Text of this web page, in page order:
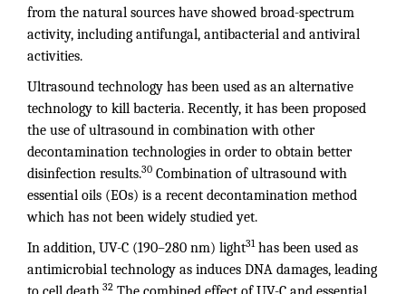
from the natural sources have showed broad-spectrum
activity, including antifungal, antibacterial and antiviral
activities.
Ultrasound technology has been used as an alternative
technology to kill bacteria. Recently, it has been proposed
the use of ultrasound in combination with other
decontamination technologies in order to obtain better
disinfection results.30 Combination of ultrasound with
essential oils (EOs) is a recent decontamination method
which has not been widely studied yet.
In addition, UV-C (190–280 nm) light31has been used as
antimicrobial technology as induces DNA damages, leading
32